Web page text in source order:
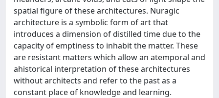
spatial figure of these architectures. Nuragic
architecture is a symbolic form of art that
introduces a dimension of distilled time due to the
capacity of emptiness to inhabit the matter. These
are resistant matters which allow an atemporal and
ahistorical interpretation of these architectures
without architects and refer to the past as a
constant place of knowledge and learning.